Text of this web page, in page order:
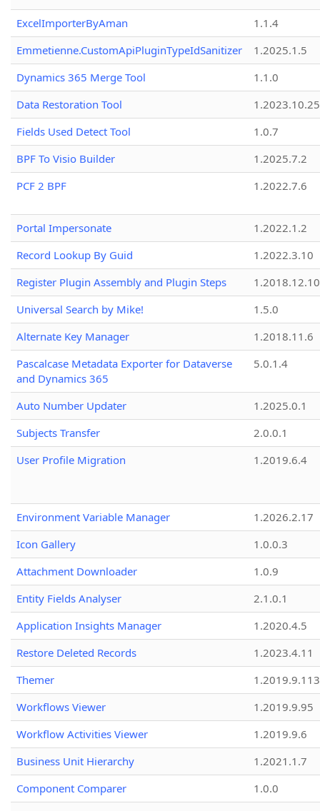
ExcelImporterByAman
1.1.4
Emmetienne.CustomApiPluginTypeIdSanitizer
1.2025.1.5
Dynamics 365 Merge Tool
1.1.0
Data Restoration Tool
1.2023.10.25
Fields Used Detect Tool
1.0.7
BPF To Visio Builder
1.2025.7.2
PCF 2 BPF
1.2022.7.6
Portal Impersonate
1.2022.1.2
Record Lookup By Guid
1.2022.3.10
Register Plugin Assembly and Plugin Steps
1.2018.12.10
Universal Search by Mike!
1.5.0
Alternate Key Manager
1.2018.11.6
Pascalcase Metadata Exporter for Dataverse
and Dynamics 365
5.0.1.4
Auto Number Updater
1.2025.0.1
Subjects Transfer
2.0.0.1
User Profile Migration
1.2019.6.4
Environment Variable Manager
1.2026.2.17
Icon Gallery
1.0.0.3
Attachment Downloader
1.0.9
Entity Fields Analyser
2.1.0.1
Application Insights Manager
1.2020.4.5
Restore Deleted Records
1.2023.4.11
Themer
1.2019.9.113
Workflows Viewer
1.2019.9.95
Workflow Activities Viewer
1.2019.9.6
Business Unit Hierarchy
1.2021.1.7
Component Comparer
1.0.0